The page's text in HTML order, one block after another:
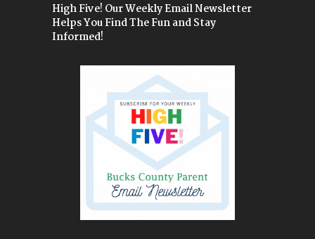
High Five! Our Weekly Email Newsletter
Helps You Find The Fun and Stay
Informed!